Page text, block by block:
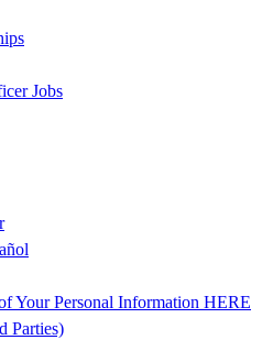
Jobs
Your Personal Information HERE
Parties)